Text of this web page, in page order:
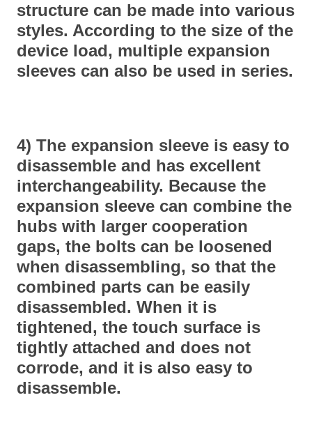
structure can be made into various
styles. According to the size of the
device load, multiple expansion
sleeves can also be used in series.
4) The expansion sleeve is easy to
disassemble and has excellent
interchangeability. Because the
expansion sleeve can combine the
hubs with larger cooperation
gaps, the bolts can be loosened
when disassembling, so that the
combined parts can be easily
disassembled. When it is
tightened, the touch surface is
tightly attached and does not
corrode, and it is also easy to
disassemble.